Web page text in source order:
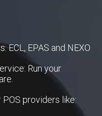
ECL, EPAS and NEXO
Run your
providers like: